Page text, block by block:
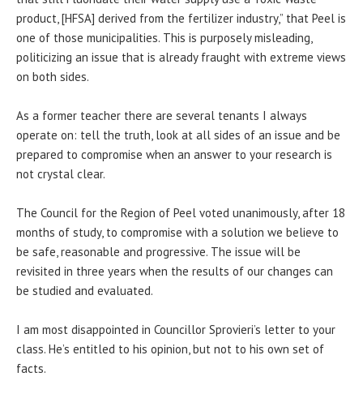
product, [HFSA] derived from the fertilizer industry,” that Peel is
one of those municipalities. This is purposely misleading,
politicizing an issue that is already fraught with extreme views
on both sides.
As a former teacher there are several tenants I always
operate on: tell the truth, look at all sides of an issue and be
prepared to compromise when an answer to your research is
not crystal clear.
The Council for the Region of Peel voted unanimously, after 18
months of study, to compromise with a solution we believe to
be safe, reasonable and progressive. The issue will be
revisited in three years when the results of our changes can
be studied and evaluated.
I am most disappointed in Councillor Sprovieri’s letter to your
class. He’s entitled to his opinion, but not to his own set of
facts.